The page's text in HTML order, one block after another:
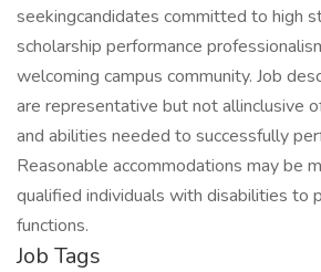
seekingcandidates committed to high
scholarship performance
welcoming campus community. Job
are representative but not allinclusive
and abilities needed to successfully
Reasonable accommodations may be
qualified individuals with disabilities to
functions.
Job Tags